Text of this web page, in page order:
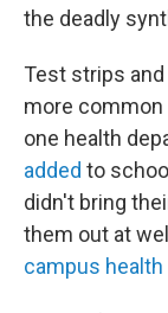
the deadly
Test strips
more common
one health
added to
didn't bring
them out at
campus